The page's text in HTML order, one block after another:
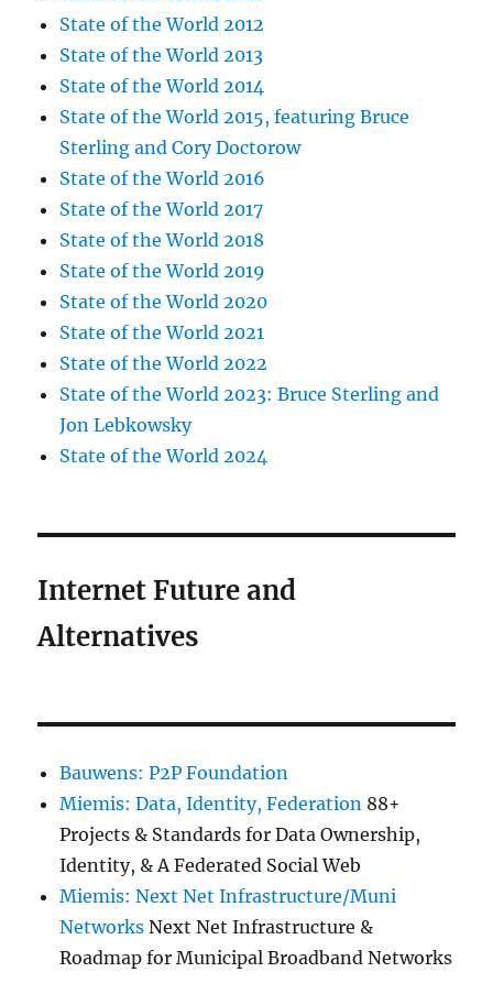
State of the World 2012
State of the World 2013
State of the World 2014
State of the World 2015, featuring Bruce
Sterling and Cory Doctorow
State of the World 2016
State of the World 2017
State of the World 2018
State of the World 2019
State of the World 2020
State of the World 2021
State of the World 2022
State of the World 2023: Bruce Sterling and
Jon Lebkowsky
State of the World 2024
Internet Future and
Alternatives
Bauwens: P2P Foundation
Miemis: Data, Identity, Federation 88+
Projects & Standards for Data Ownership,
Identity, & A Federated Social Web
Miemis: Next Net Infrastructure/Muni
Networks Next Net Infrastructure &
Roadmap for Municipal Broadband Networks